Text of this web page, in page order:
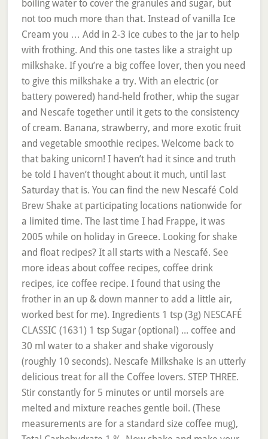
boiling water to cover the granules and sugar, but
not too much more than that. Instead of vanilla Ice
Cream you … Add in 2-3 ice cubes to the jar to help
with frothing. And this one tastes like a straight up
milkshake. If you’re a big coffee lover, then you need
to give this milkshake a try. With an electric (or
battery powered) hand-held frother, whip the sugar
and Nescafe together until it gets to the consistency
of cream. Banana, strawberry, and more exotic fruit
and vegetable smoothie recipes. Welcome back to
that baking unicorn! I haven’t had it since and truth
be told I haven’t thought about it much, until last
Saturday that is. You can find the new Nescafé Cold
Brew Shake at participating locations nationwide for
a limited time. The last time I had Frappe, it was
2005 while on holiday in Greece. Looking for shake
and float recipes? It all starts with a Nescafé. See
more ideas about coffee recipes, coffee drink
recipes, ice coffee recipe. I found that using the
frother in an up & down manner to add a little air,
worked best for me). Ingredients 1 tsp (3g) NESCAFÉ
CLASSIC (1631) 1 tsp Sugar (optional) ... coffee and
30 ml water to a shaker and shake vigorously
(roughly 10 seconds). Nescafe Milkshake is an utterly
delicious treat for all the Coffee lovers. STEP THREE.
Stir constantly for 5 minutes or until morsels are
melted and mixture reaches gentle boil. (These
measurements are for a standard size coffee mug),